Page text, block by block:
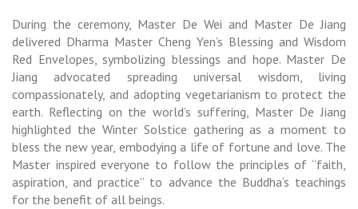
During the ceremony, Master De Wei and Master De Jiang
delivered Dharma Master Cheng Yen’s Blessing and Wisdom
Red Envelopes, symbolizing blessings and hope. Master De
Jiang advocated spreading universal wisdom, living
compassionately, and adopting vegetarianism to protect the
earth. Reflecting on the world’s suffering, Master De Jiang
highlighted the Winter Solstice gathering as a moment to
bless the new year, embodying a life of fortune and love. The
Master inspired everyone to follow the principles of “faith,
aspiration, and practice” to advance the Buddha’s teachings
for the benefit of all beings.